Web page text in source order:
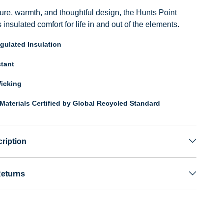
warmth, and thoughtful design, the Hunts Point
insulated comfort for life in and out of the elements.
Insulation
Certified by Global Recycled Standard